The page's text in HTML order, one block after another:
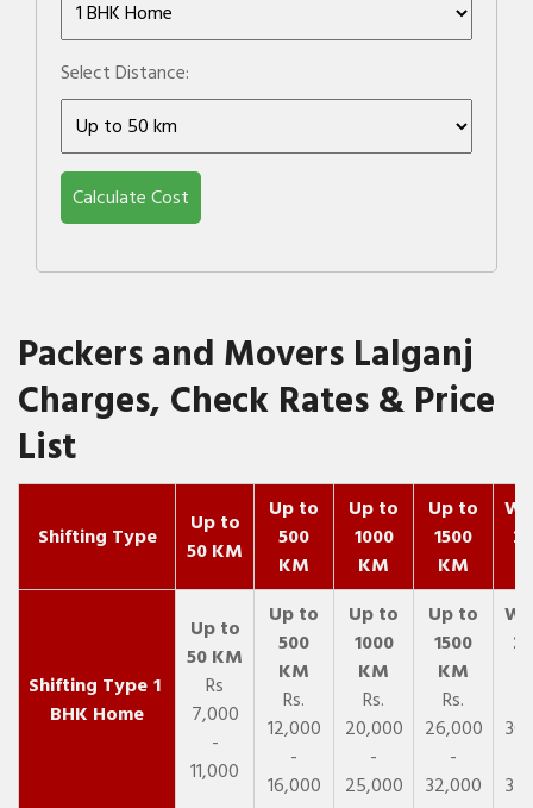
Select Distance:
Calculate Cost
Packers and Movers Lalganj
Charges, Check Rates & Price
List
Shifting Type
Up to
50 KM
Up to
500
KM
Up to
1000
KM
Up to
1500
KM
1
BHK Home
Rs
7,000
-
11,000
Rs.
12,000
-
16,000
Rs.
20,000
-
25,000
Rs.
26,000
-
32,000